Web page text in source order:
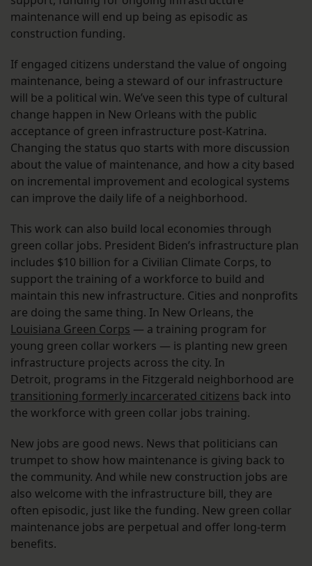
maintenance will end up being as episodic as
construction funding.
If engaged citizens understand the value of ongoing
maintenance, being a steward of our infrastructure
will be a political win. We’ve seen this type of cultural
change happen in New Orleans with the public
acceptance of green infrastructure post-Katrina.
Changing the status quo starts with more discussion
about the value of maintenance, and how a city based
on incremental improvement and ecological systems
can improve the daily life of a neighborhood.
This work can also build local economies through
green collar jobs. President Biden’s infrastructure plan
includes $10 billion for a Civilian Climate Corps, to
support the training of a workforce to build and
maintain this new infrastructure. Cities and nonprofits
are doing the same thing. In New Orleans, the
Louisiana Green Corps — a training program for
young green collar workers — is planting new green
infrastructure projects across the city. In
Detroit, programs in the Fitzgerald neighborhood are
transitioning formerly incarcerated citizens back into
the workforce with green collar jobs training.
New jobs are good news. News that politicians can
trumpet to show how maintenance is giving back to
the community. And while new construction jobs are
also welcome with the infrastructure bill, they are
often episodic, just like the funding. New green collar
maintenance jobs are perpetual and offer long-term
benefits.